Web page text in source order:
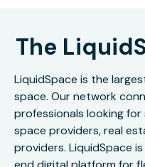
The
LiquidSpace is the
space. Our network
professionals looking
space providers, real
providers. LiquidSpace